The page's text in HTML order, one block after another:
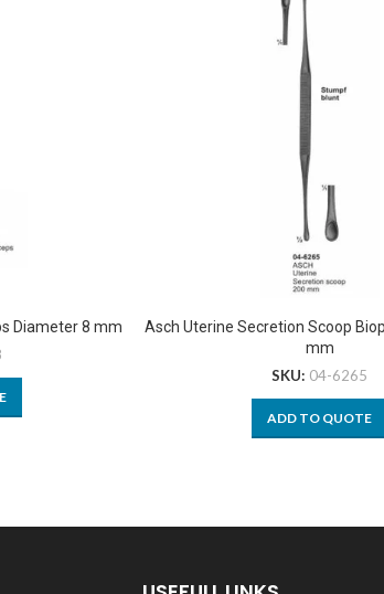
Diameter 8 mm
Asch Uterine Secretion Scoop
mm
SKU: 04-6265
ADD TO QUOTE